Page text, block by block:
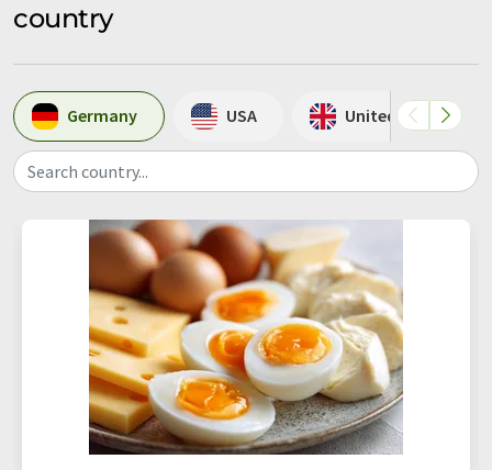
country
Germany USA United Kingdom
Search country...